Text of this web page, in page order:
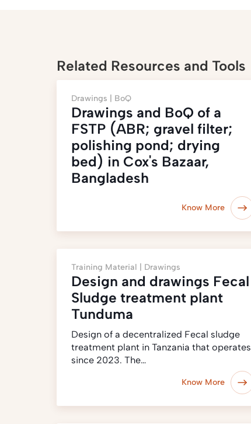
Related Resources and Tools
Drawings | BoQ
Drawings and BoQ of a
FSTP (ABR; gravel filter;
polishing pond; drying
bed) in Cox's Bazaar,
Bangladesh
Know More
Training Material | Drawings
Design and drawings Fecal
Sludge treatment plant
Tunduma
Design of a decentralized Fecal sludge
treatment plant in Tanzania that operates
since 2023. The…
Know More